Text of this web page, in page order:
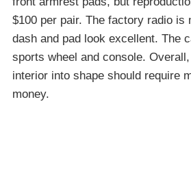
$100 per pair. The factory radio is
dash and pad look excellent. The
sports wheel and console.
interior into shape should require
money.